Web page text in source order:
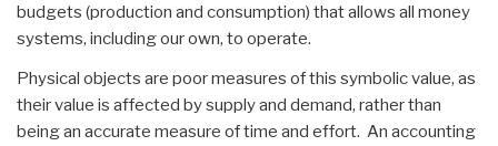
budgets (production and consumption) that allows all money
systems, including our own, to operate.
Physical objects are poor measures of this symbolic value, as
their value is affected by supply and demand, rather than
being an accurate measure of time and effort. An accounting